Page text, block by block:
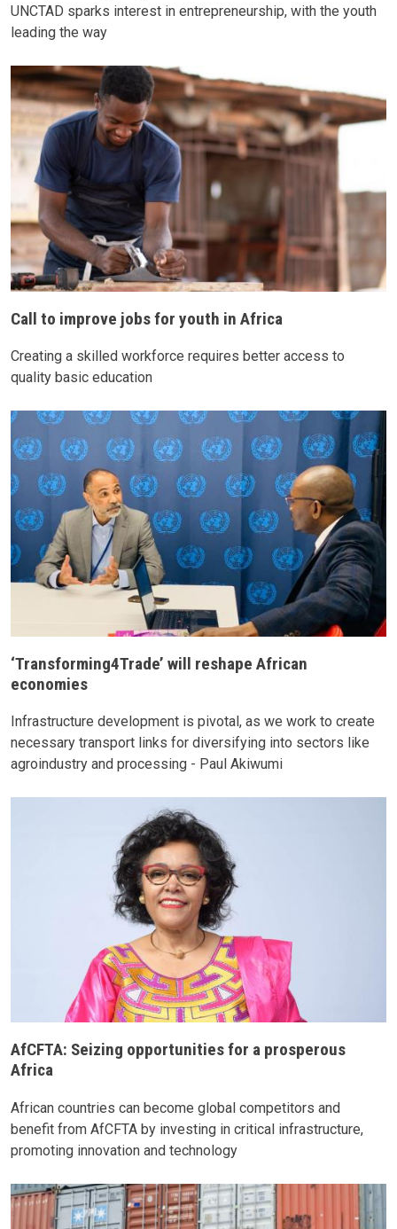
UNCTAD sparks interest in entrepreneurship, with the youth
leading the way
Call to improve jobs for youth in Africa
Creating a skilled workforce requires better access to
quality basic education
‘Transforming4Trade’ will reshape African
economies
Infrastructure development is pivotal, as we work to create
necessary transport links for diversifying into sectors like
agroindustry and processing - Paul Akiwumi
AfCFTA: Seizing opportunities for a prosperous
Africa
African countries can become global competitors and
benefit from AfCFTA by investing in critical infrastructure,
promoting innovation and technology